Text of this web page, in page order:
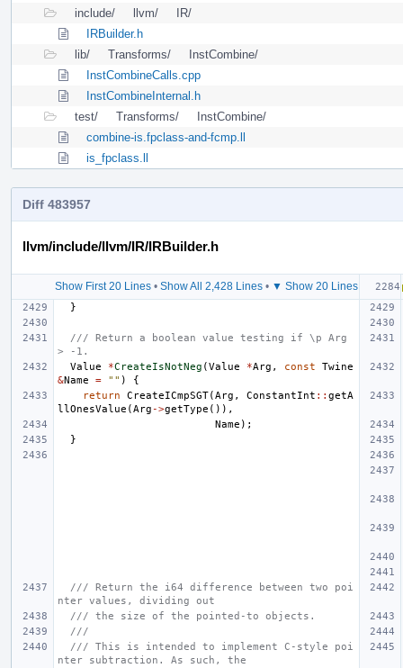
include/
llvm/
IR/
IRBuilder.h
lib/
Transforms/
InstCombine/
InstCombineCalls.cpp
InstCombineInternal.h
test/
Transforms/
InstCombine/
combine-is.fpclass-and-fcmp.ll
is_fpclass.ll
Diff 483957
llvm/include/llvm/IR/IRBuilder.h
Show First 20 Lines• Show All 2,428 Lines• ▼ Show 20 Lines
}
/// Return a boolean value testing if \p Arg
> -1.
Value
*CreateIsNotNeg (Value *Arg , const
Twine
&Name = "" )
{
return
CreateICmpSGT(Arg , ConstantInt :: getA
llOnesValue (Arg ->getType ()),
Name );
}
/// Return the i64 difference between two poi
nter values, dividing out
/// the size of the pointed-to objects.
///
/// This is intended to implement C-style poi
nter subtraction. As such, the